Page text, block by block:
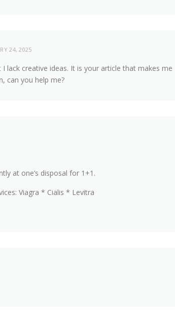
24, 2025
lack creative ideas. It is your article that makes me
can you help me?
at one’s disposal for 1+1.
Viagra * Cialis * Levitra